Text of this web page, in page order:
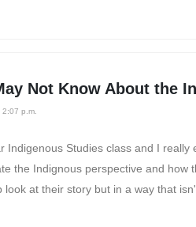
Not Know About the
p.m.
Indigenous Studies class and I
the Indignous perspective and
at their story but in a way that